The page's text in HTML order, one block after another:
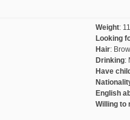
Weight:
Looking
Hair:
Drinking:
Have
English
Willing to